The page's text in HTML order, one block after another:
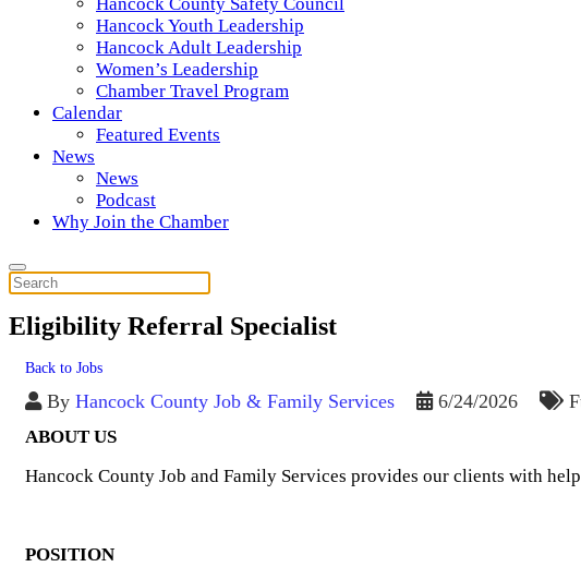
Hancock Youth Leadership
Hancock Adult Leadership
Women’s Leadership
Chamber Travel Program
Calendar
Featured Events
News
News
Podcast
Why Join the Chamber
Eligibility Referral Specialist
Back to Jobs
By Hancock County Job & Family Services 6/24/2026
ABOUT US
Hancock County Job and Family Services provides our clients with
POSITION